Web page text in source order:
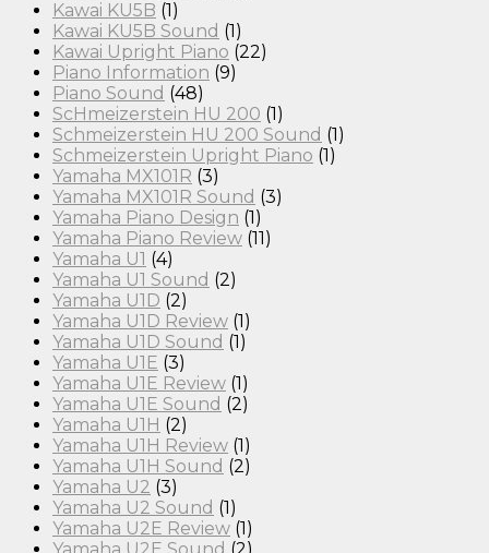
Kawai KU5B (1)
Kawai KU5B Sound (1)
Kawai Upright Piano (22)
Piano Information (9)
Piano Sound (48)
ScHmeizerstein HU 200 (1)
Schmeizerstein HU 200 Sound (1)
Schmeizerstein Upright Piano (1)
Yamaha MX101R (3)
Yamaha MX101R Sound (3)
Yamaha Piano Design (1)
Yamaha Piano Review (11)
Yamaha U1 (4)
Yamaha U1 Sound (2)
Yamaha U1D (2)
Yamaha U1D Review (1)
Yamaha U1D Sound (1)
Yamaha U1E (3)
Yamaha U1E Review (1)
Yamaha U1E Sound (2)
Yamaha U1H (2)
Yamaha U1H Review (1)
Yamaha U1H Sound (2)
Yamaha U2 (3)
Yamaha U2 Sound (1)
Yamaha U2E Review (1)